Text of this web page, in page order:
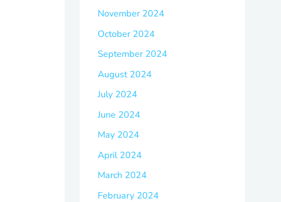
November 2024
October 2024
September 2024
August 2024
July 2024
June 2024
May 2024
April 2024
March 2024
February 2024